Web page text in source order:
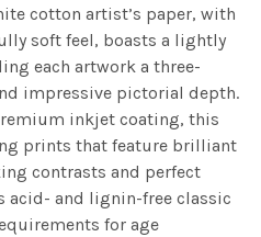
cotton artist’s paper, with
soft feel, boasts a lightly
each artwork a three-
impressive pictorial depth.
inkjet coating, this
prints that feature brilliant
contrasts and perfect
acid- and lignin-free classic
for age